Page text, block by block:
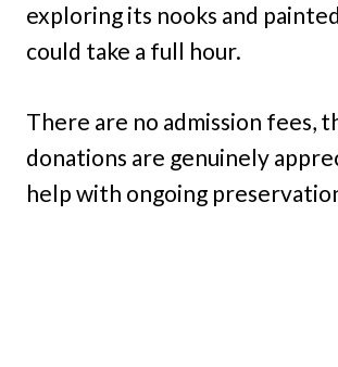
exploring its nooks and
could take a full hour.
There are no admission fees,
donations are genuinely
help with ongoing